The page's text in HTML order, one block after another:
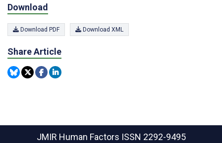
Download
Download PDF Download XML
Share Article
JMIR Human Factors ISSN 2292-9495